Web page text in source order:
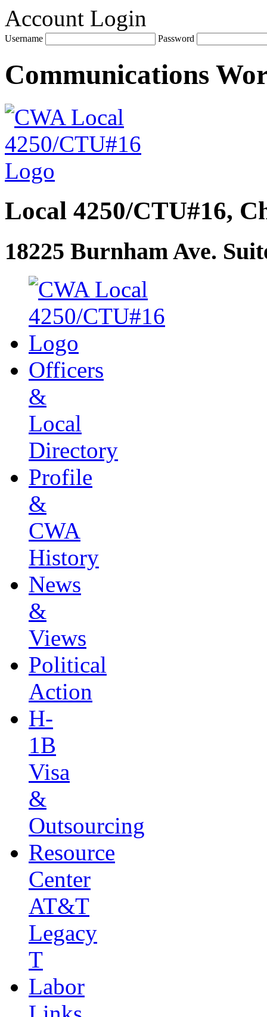
Account Login
Username Password
Communications
Local 4250/CTU#16,
18225 Burnham Ave.
Officers
&
Local
Directory
Profile
&
CWA
History
News
&
Views
Political
Action
H-
1B
Visa
&
Outsourcing
Resource
Center
AT&T
Legacy
T
Labor